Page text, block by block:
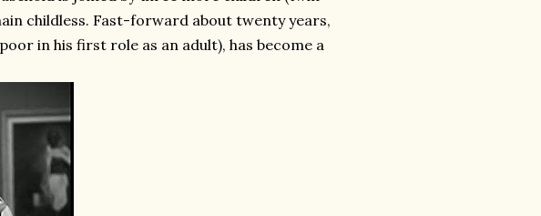
childless. Fast-forward about twenty years,
in his first role as an adult), has become a